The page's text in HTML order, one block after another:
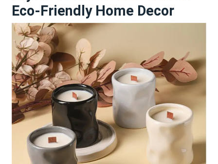
Eco-Friendly Home Decor